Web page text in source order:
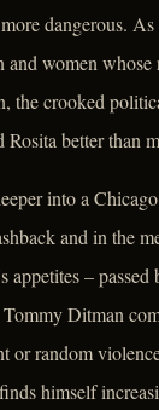
dangerous.
women
the crooked
better than
into a
and in the
–
Ditman
or random
himself